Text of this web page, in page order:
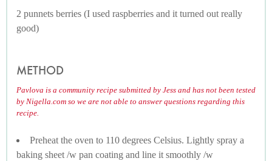
2 punnets berries (I used raspberries and it turned out really
good)
METHOD
Pavlova is a community recipe submitted by Jess and has not been tested
by Nigella.com so we are not able to answer questions regarding this
recipe.
Preheat the oven to 110 degrees Celsius. Lightly spray a
baking sheet /w pan coating and line it smoothly /w